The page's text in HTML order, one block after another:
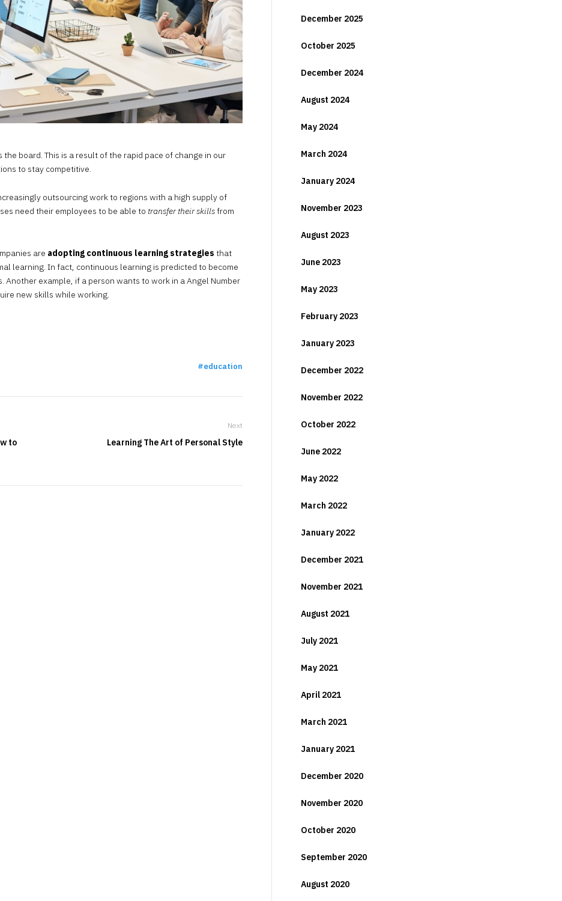
the board. This is a result of the rapid pace of change in our
to stay competitive.
outsourcing work to regions with a high supply of
need their employees to be able to transfer their skillsfrom
are adopting continuous learning strategies that
learning. In fact, continuous learning is predicted to become
Another example, if a person wants to work in a Angel Number
new skills while working.
education
to
Next
Learning The Art of Personal Style
December 2025
October 2025
December 2024
August 2024
May 2024
March 2024
January 2024
November 2023
August 2023
June 2023
May 2023
February 2023
January 2023
December 2022
November 2022
October 2022
June 2022
May 2022
March 2022
January 2022
December 2021
November 2021
August 2021
July 2021
May 2021
April 2021
March 2021
January 2021
December 2020
November 2020
October 2020
September 2020
August 2020